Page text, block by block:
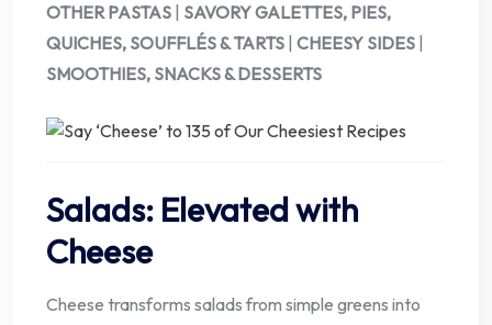
OTHER PASTAS SAVORY GALETTES, PIES,
QUICHES, SOUFFLÉS & TARTS CHEESY SIDES
SMOOTHIES, SNACKS & DESSERTS
Salads: Elevated with
Cheese
Cheese transforms salads from simple greens into